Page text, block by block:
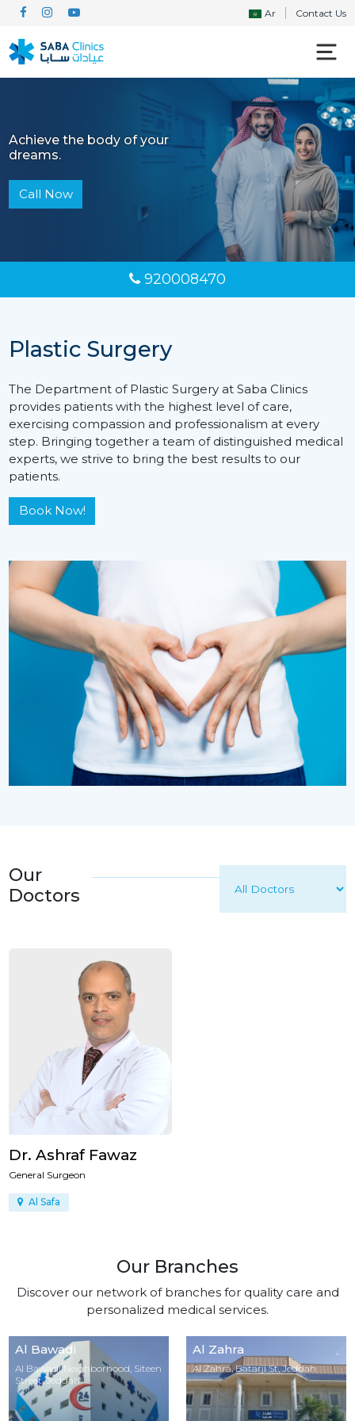
Ar Contact Us
Achieve the body of your
dreams.
Call Now
920008470
Plastic Surgery
The Department of Plastic Surgery at Saba Clinics
provides patients with the highest level of care,
exercising compassion and professionalism at every
step. Bringing together a team of distinguished medical
experts, we strive to bring the best results to our
patients.
Book Now!
Our
Doctors
Dr. Ashraf Fawaz
General Surgeon
Al Safa
Our Branches
Discover our network of branches for quality care and
personalized medical services.
Al Bawadi
Al Bawadi Neighborhood, Siteen
Street, Jeddah
Al Zahra
Al Zahra, Batarji St, Jeddah